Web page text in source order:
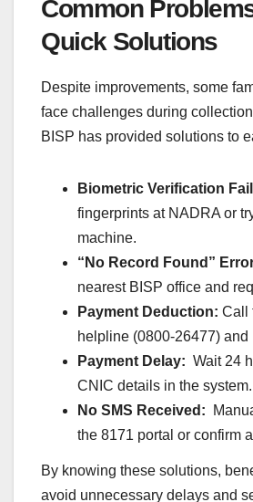
Common
Quick Solutions
Despite improvements, some
face challenges during
BISP has provided solutions to
Biometric Verification
fingerprints at NADRA or
machine.
“No Record Found”
nearest BISP office and
Payment Deduction: Call
helpline (0800-26477) and
Payment Delay: Wait 24
CNIC details in the system.
No SMS Received:
the 8171 portal or confirm
By knowing these solutions,
avoid unnecessary delays and